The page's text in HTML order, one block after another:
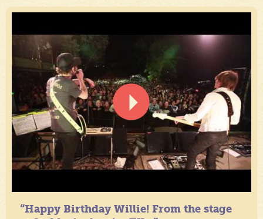
“Happy Birthday Willie! From the stage